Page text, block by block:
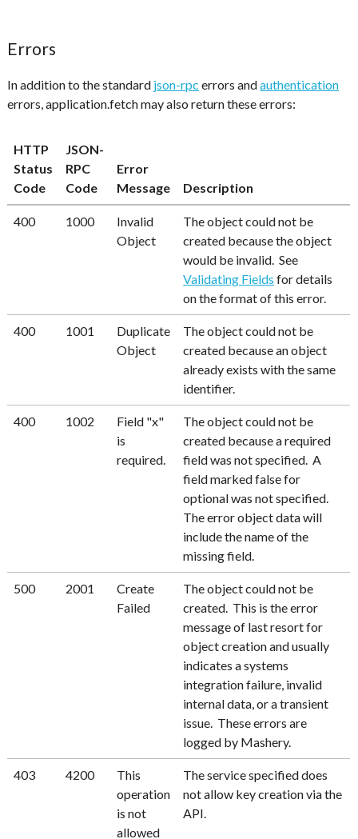
Errors
In addition to the standard json-rpc errors andauthentication
errors, application.fetch may also return these errors:
HTTP
Status
Code
JSON-
RPC
Code
Error
Message
Description
400 1000
Invalid
Object
The object could not be
created because the object
would be invalid. See
Validating Fields for details
on the format of this error.
400 1001
Duplicate
Object
The object could not be
created because an object
already exists with the same
identifier.
400 1002
Field "x"
is
required.
The object could not be
created because a required
field was not specified. A
field marked false for
optional was not specified.
The error object data will
include the name of the
missing field.
500 2001
Create
Failed
The object could not be
created. This is the error
message of last resort for
object creation and usually
indicates a systems
integration failure, invalid
internal data, or a transient
issue. These errors are
logged by Mashery.
403 4200
This
operation
is not
allowed
The service specified does
not allow key creation via the
API.